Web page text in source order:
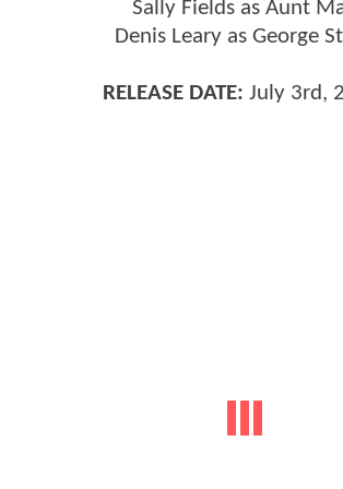
Sally Fields as Aunt
Denis Leary as George
RELEASE DATE: July 3rd,